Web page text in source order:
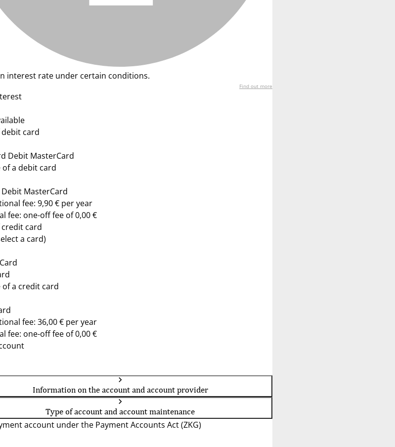
interest rate under certain conditions.
Find out more
card
Debit MasterCard
of a debit card
MasterCard
fee: 9,90 € per year
fee: one-off fee of 0,00 €
card
a card)
of a credit card
fee: 36,00 € per year
fee: one-off fee of 0,00 €
Information on the account and account provider
Type of account and account maintenance
account under the Payment Accounts Act (ZKG)